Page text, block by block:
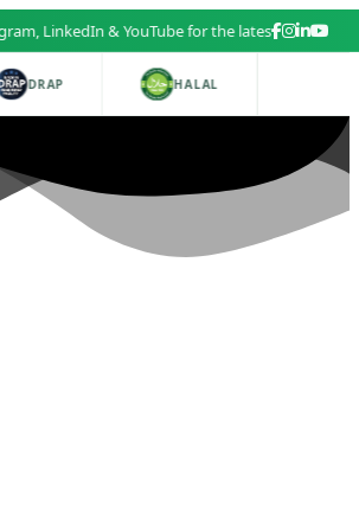
& YouTube for the latest health and beauty
DRAP HALAL